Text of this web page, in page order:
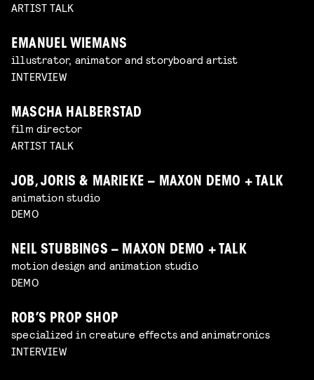
ARTIST TALK
EMANUEL WIEMANS
illustrator, animator and storyboard artist
INTERVIEW
MASCHA HALBERSTAD
film director
ARTIST TALK
JOB, JORIS & MARIEKE – MAXON DEMO + TALK
animation studio
DEMO
NEIL STUBBINGS – MAXON DEMO + TALK
motion design and animation studio
DEMO
ROB’S PROP SHOP
specialized in creature effects and animatronics
INTERVIEW